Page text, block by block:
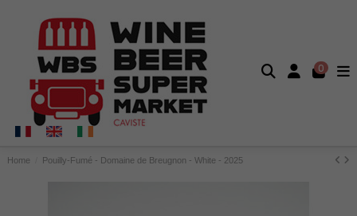
0
Home Pouilly-Fumé - Domaine de Breugnon - White - 2025